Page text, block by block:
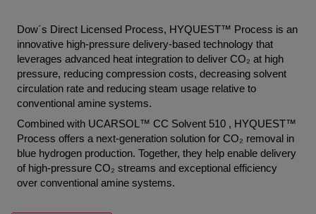
Dow´s Direct Licensed Process, HYQUEST™ Process is an
innovative high-pressure delivery-based technology that
leverages advanced heat integration to deliver CO₂ at high
pressure, reducing compression costs, decreasing solvent
circulation rate and reducing steam usage relative to
conventional amine systems.
Combined with UCARSOL™ CC Solvent 510 , HYQUEST™
Process offers a next-generation solution for CO₂ removal in
blue hydrogen production. Together, they help enable delivery
of high-pressure CO₂ streams and exceptional efficiency
over conventional amine systems.